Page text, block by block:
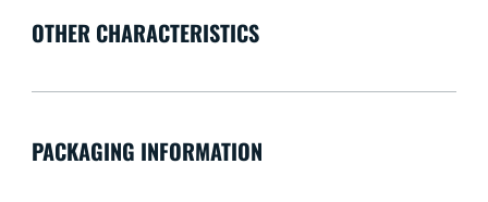
OTHER CHARACTERISTICS
PACKAGING INFORMATION